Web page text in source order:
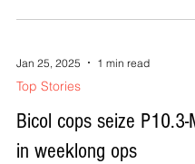
Jan 25, 2025 1 min read
Top Stories
Bicol cops seize P10.3-
in weeklong ops